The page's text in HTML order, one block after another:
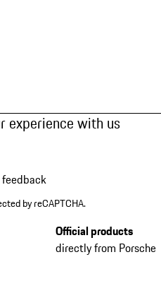
experience with us
feedback
by reCAPTCHA.
Official products
directly from Porsche